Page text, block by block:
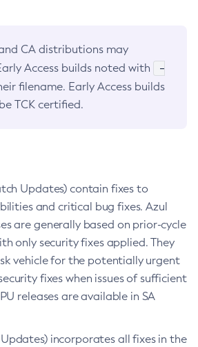
CA distributions may
Access builds noted with
-
filename. Early Access builds
TCK certified.
Updates) contain fixes to
and critical bug fixes. Azul
are generally based on prior-cycle
only security fixes applied. They
vehicle for the potentially urgent
fixes when issues of sufficient
releases are available in SA
incorporates all fixes in the